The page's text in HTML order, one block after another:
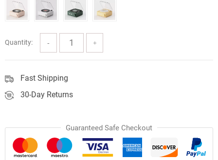
$107.38.
$69.80.
Quantity:
Fast Shipping
30-Day Returns
Guaranteed Safe Checkout